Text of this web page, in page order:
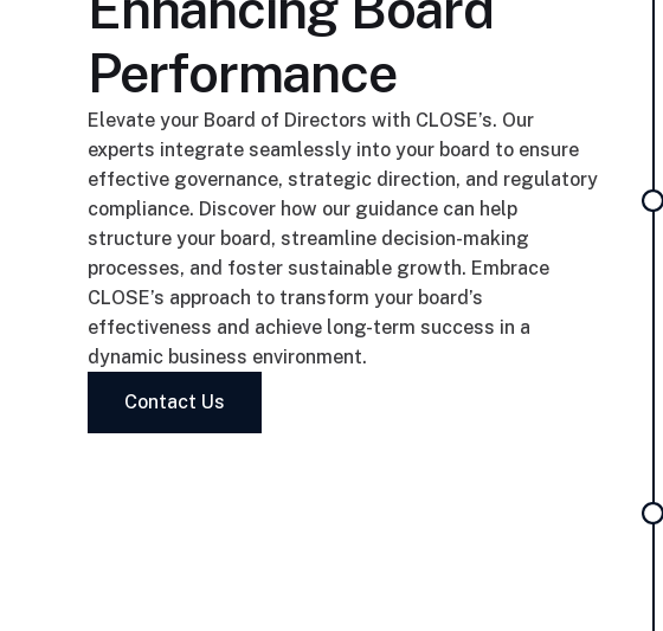
Performance
Elevate your Board of Directors with CLOSE’s. Our
experts integrate seamlessly into your board to ensure
effective governance, strategic direction, and regulatory
compliance. Discover how our guidance can help
structure your board, streamline decision-making
processes, and foster sustainable growth. Embrace
CLOSE’s approach to transform your board’s
effectiveness and achieve long-term success in a
dynamic business environment.
Contact Us